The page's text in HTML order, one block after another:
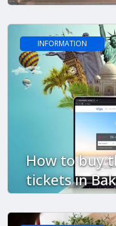
INFORMATION
How to buy
tickets in